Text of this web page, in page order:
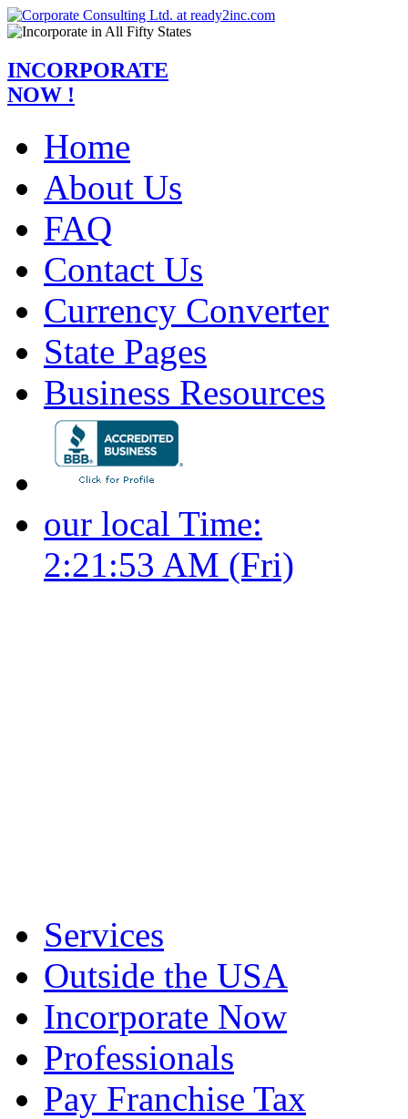
INCORPORATE
NOW !
Home
About Us
FAQ
Contact Us
Currency Converter
State Pages
Business Resources
our local Time:
2:21:54 AM (Fri)
Services
Outside the USA
Incorporate Now
Professionals
Pay Franchise Tax